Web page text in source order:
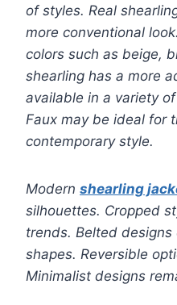
of styles. Real
more conventional
colors such as beige,
shearling has a more
available in a variety
Faux may be ideal for
contemporary style.
Modern shearling
silhouettes. Cropped
trends. Belted
shapes. Reversible
Minimalist designs